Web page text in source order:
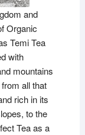
and
Organic
Temi Tea
with
mountains
all that
rich in its
to the
Tea as a